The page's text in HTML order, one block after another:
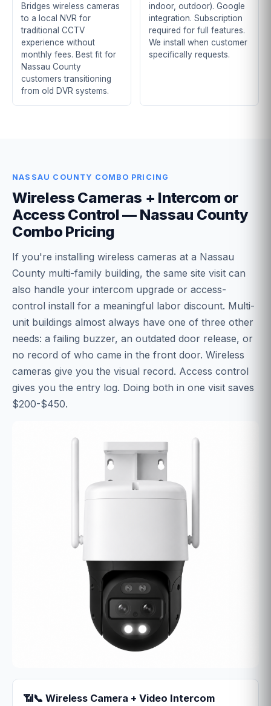
Bridges wireless cameras
to a local NVR for
traditional CCTV
experience without
monthly fees. Best fit for
Nassau County
customers transitioning
from old DVR systems.
indoor, outdoor). Google
integration. Subscription
required for full features.
We install when customer
specifically requests.
NASSAU COUNTY COMBO PRICING
Wireless Cameras + Intercom or
Access Control — Nassau County
Combo Pricing
If you're installing wireless cameras at a Nassau
County multi-family building, the same site visit can
also handle your intercom upgrade or access-
control install for a meaningful labor discount. Multi-
unit buildings almost always have one of three other
needs: a failing buzzer, an outdated door release, or
no record of who came in the front door. Wireless
cameras give you the visual record. Access control
gives you the entry log. Doing both in one visit saves
$200-$450.
📶📞 Wireless Camera + Video Intercom